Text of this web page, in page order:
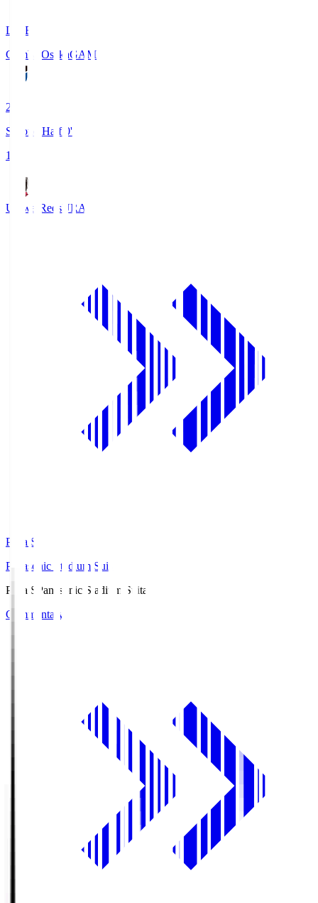
LIVE
Gamba OsakaGAM
2
Second Half 0'
1
Urawa Reds URA
Pana.S
Panasonic Stadium Suita
Pana.S
Panasonic Stadium Suita
Commentary